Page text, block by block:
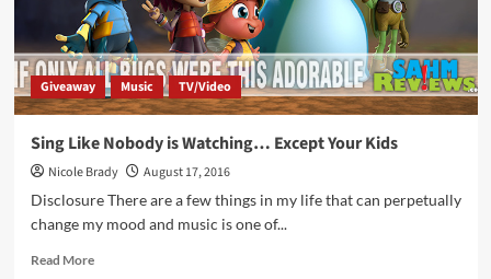
Giveaway Music TV/Video
Sing Like Nobody is Watching… Except Your Kids
Nicole Brady
August 17, 2016
Disclosure There are a few things in my life that can perpetually
change my mood and music is one of...
Read MoreRead